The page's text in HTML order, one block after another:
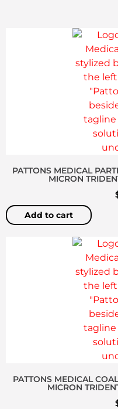
PATTONS MEDICAL
MICRON
Add to cart
PATTONS MEDICAL
MICRON